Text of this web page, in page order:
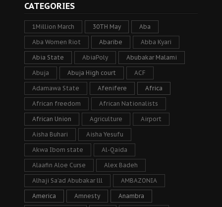
CATEGORIES
1Million March 30TH May Aba
Aba Women Riot Abaribe Abba Kyari
Abia State AbiaPoly Abubakar Malami
Abuja Abuja High court ACF
Adamawa State Afenifere Africa
African freedom African Nationalists
African Union Agriculture Airport
Aisha Buhari Aisha Yesufu
Akwa Ibom state Al-Qaida
Alaafin Aloe Curse Alex Badeh
Alhaji Sa’ad Abubakar lll AMBAZONIA
America Amnesty Anambra